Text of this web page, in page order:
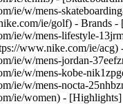
ie/w/mens-
ie/golf) - Brands -
ie/w/mens-lifestyle-
www.nike.com/ie/acg)
ie/w/mens-jordan-
ie/w/mens-kobe-
ie/w/mens-nocta-
ie/women) - [Highlights]